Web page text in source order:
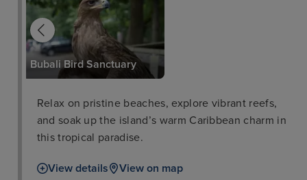
Bubali Bird Sanctuary
Relax on pristine beaches, explore vibrant reefs,
and soak up the island’s warm Caribbean charm in
this tropical paradise.
View details View on map